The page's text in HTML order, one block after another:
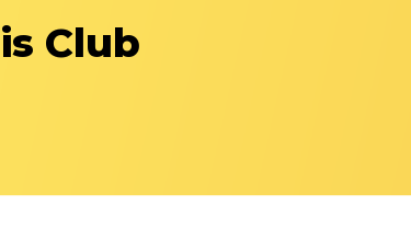
Club